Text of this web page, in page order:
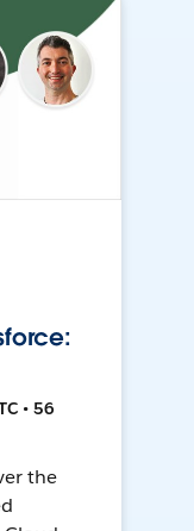
• 56
the